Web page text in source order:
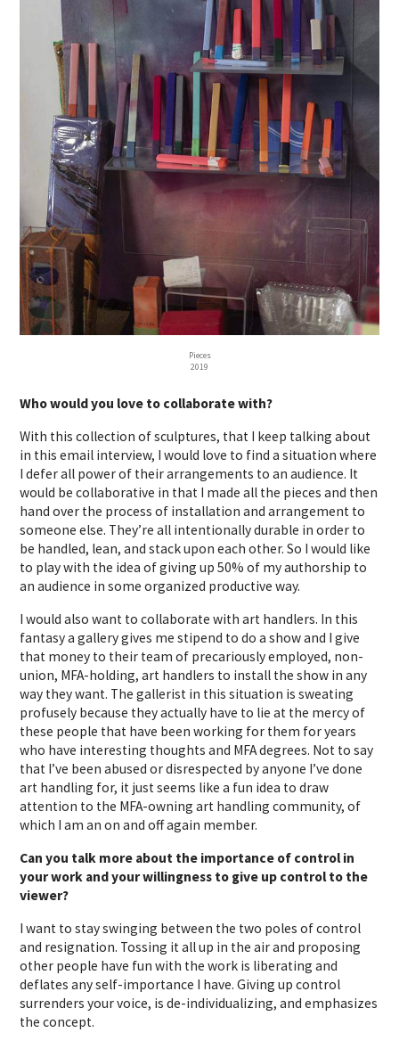
Pieces
2019
Who would you love to collaborate with?
With this collection of sculptures, that I keep talking about
in this email interview, I would love to find a situation where
I defer all power of their arrangements to an audience. It
would be collaborative in that I made all the pieces and then
hand over the process of installation and arrangement to
someone else. They’re all intentionally durable in order to
be handled, lean, and stack upon each other. So I would like
to play with the idea of giving up 50% of my authorship to
an audience in some organized productive way.
I would also want to collaborate with art handlers. In this
fantasy a gallery gives me stipend to do a show and I give
that money to their team of precariously employed, non-
union, MFA-holding, art handlers to install the show in any
way they want. The gallerist in this situation is sweating
profusely because they actually have to lie at the mercy of
these people that have been working for them for years
who have interesting thoughts and MFA degrees. Not to say
that I’ve been abused or disrespected by anyone I’ve done
art handling for, it just seems like a fun idea to draw
attention to the MFA-owning art handling community, of
which I am an on and off again member.
Can you talk more about the importance of control in
your work and your willingness to give up control to the
viewer?
I want to stay swinging between the two poles of control
and resignation. Tossing it all up in the air and proposing
other people have fun with the work is liberating and
deflates any self-importance I have. Giving up control
surrenders your voice, is de-individualizing, and emphasizes
the concept.